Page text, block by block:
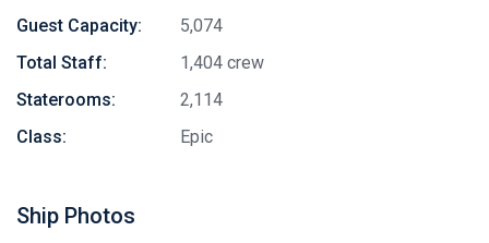
Guest Capacity:
5,074
Total Staff:
1,404 crew
Staterooms:
2,114
Class:
Epic
Ship Photos